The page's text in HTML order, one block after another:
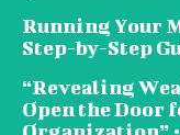
Running Your
Step-by-Step
“Revealing
Open the Door